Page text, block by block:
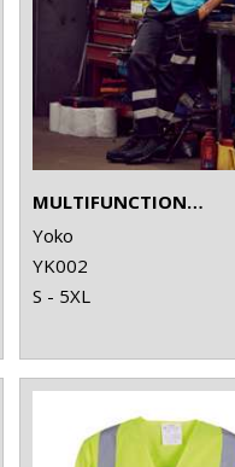
MULTIFUNCTIONAL EXECUTIVE HI-VIS WAISTCOAT (HVW801)
Yoko
YK002
S - 5XL